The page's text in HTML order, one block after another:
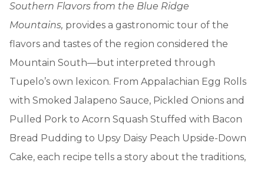
Southern Flavors from the Blue Ridge
Mountains, provides a gastronomic tour of the
flavors and tastes of the region considered the
Mountain South—but interpreted through
Tupelo’s own lexicon. From Appalachian Egg Rolls
with Smoked Jalapeno Sauce, Pickled Onions and
Pulled Pork to Acorn Squash Stuffed with Bacon
Bread Pudding to Upsy Daisy Peach Upside-Down
Cake, each recipe tells a story about the traditions,